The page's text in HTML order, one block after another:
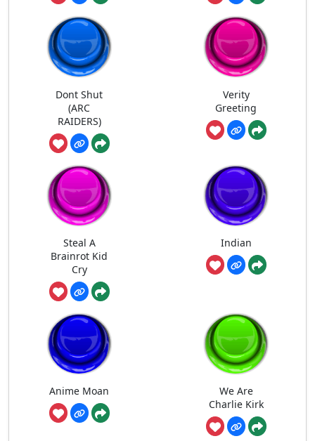
Dont Shut
(ARC
RAIDERS)
Verity
Greeting
Steal A
Brainrot Kid
Cry
Indian
Anime Moan
We Are
Charlie Kirk